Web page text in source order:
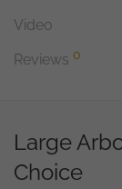
Video
Reviews 0
Large
Choice